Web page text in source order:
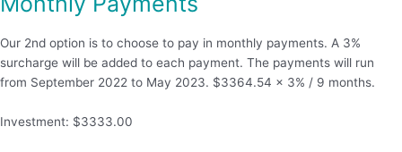
Our 2nd option is to choose to pay in monthly payments. A 3%
surcharge will be added to each payment. The payments will run
from September 2022 to May 2023. $3364.54 x 3% / 9 months.
Investment: $3333.00